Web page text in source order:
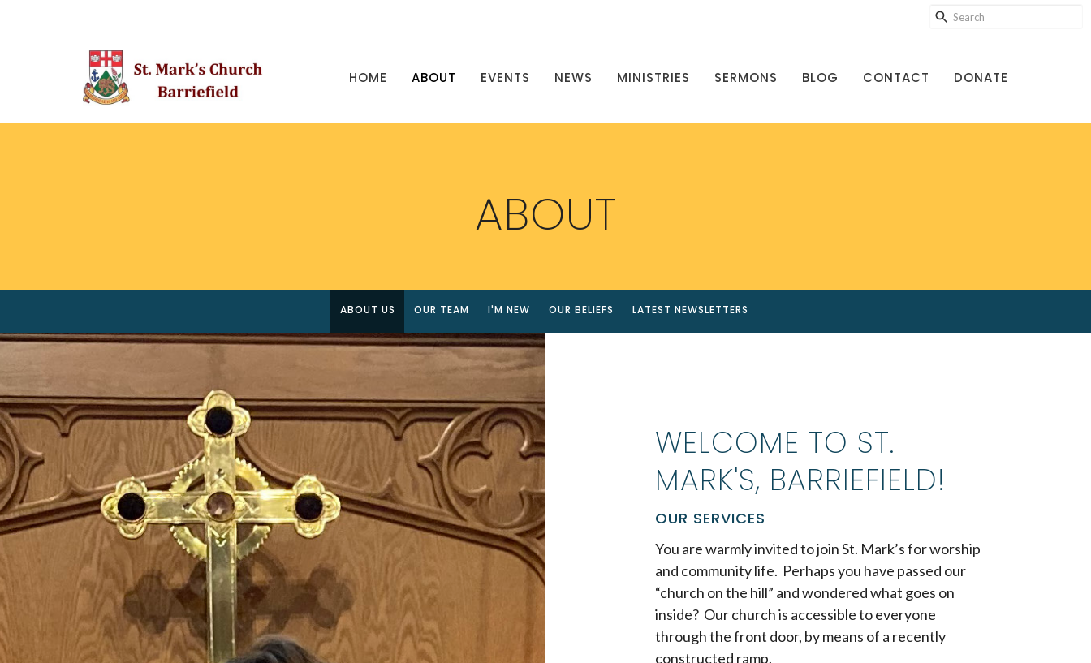
HOME ABOUT EVENTS NEWS MINISTRIES SERMONS BLOG CONTACT DONATE
ABOUT
ABOUT US OUR TEAM I'M NEW OUR BELIEFS LATEST NEWSLETTERS
WELCOME TO ST.
MARK'S, BARRIEFIELD!
OUR SERVICES
You are warmly invited to join St. Mark’s for worship
and community life. Perhaps you have passed our
“church on the hill” and wondered what goes on
inside? Our church is accessible to everyone
through the front door, by means of a recently
constructed ramp.